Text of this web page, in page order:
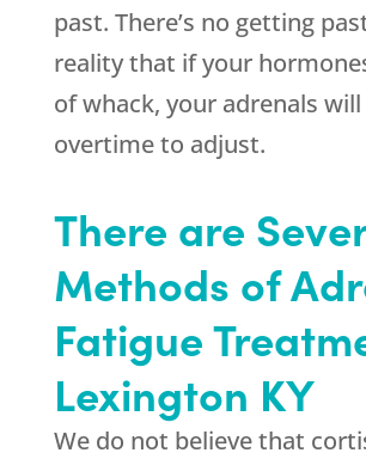
past. There’s no getting
reality that if your
of whack, your adrenals
overtime to adjust.
There are
Methods of
Fatigue
Lexington KY
We do not believe that